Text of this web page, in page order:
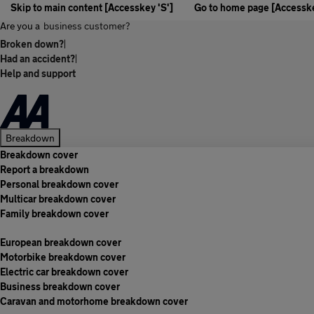
Skip to main content [Accesskey 'S']
Go to home page
Are you a business customer?
Broken down?|
Had an accident?|
Help and support
Breakdown
Breakdown cover
Report a breakdown
Personal breakdown cover
Multicar breakdown cover
Family breakdown cover
European breakdown cover
Motorbike breakdown cover
Electric car breakdown cover
Business breakdown cover
Caravan and motorhome breakdown cover